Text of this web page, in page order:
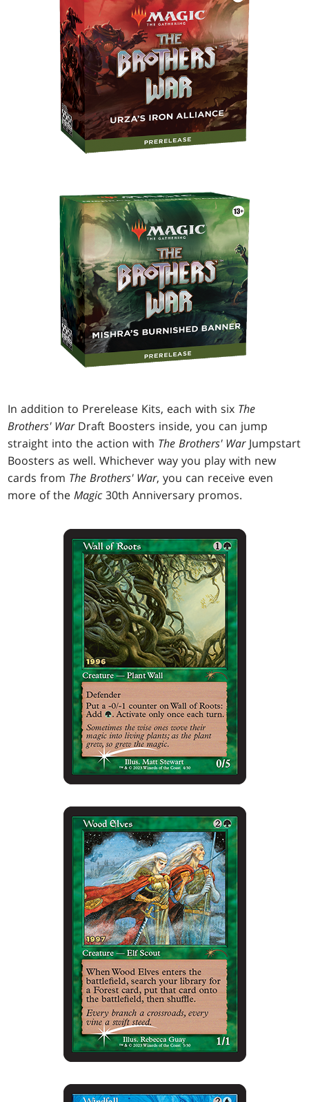
In addition to Prerelease Kits, each with six The
Brothers' WarDraft Boosters inside, you can jump
straight into the action with The Brothers' WarJumpstart
Boosters as well. Whichever way you play with new
cards from The Brothers' War, you can receive even
more of theMagic 30th Anniversary promos.